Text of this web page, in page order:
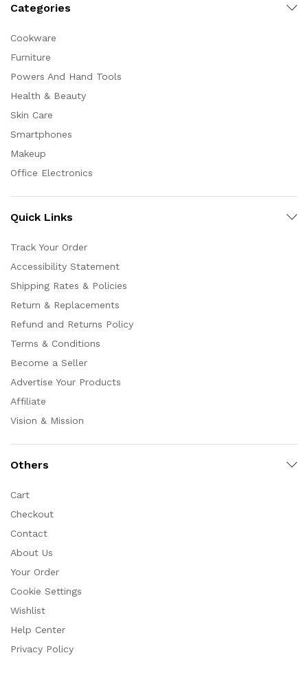
Categories
Cookware
Furniture
Powers And Hand Tools
Health & Beauty
Skin Care
Smartphones
Makeup
Office Electronics
Quick Links
Track Your Order
Accessibility Statement
Shipping Rates & Policies
Return & Replacements
Refund and Returns Policy
Terms & Conditions
Become a Seller
Advertise Your Products
Affiliate
Vision & Mission
Others
Cart
Checkout
Contact
About Us
Your Order
Cookie Settings
Wishlist
Help Center
Privacy Policy